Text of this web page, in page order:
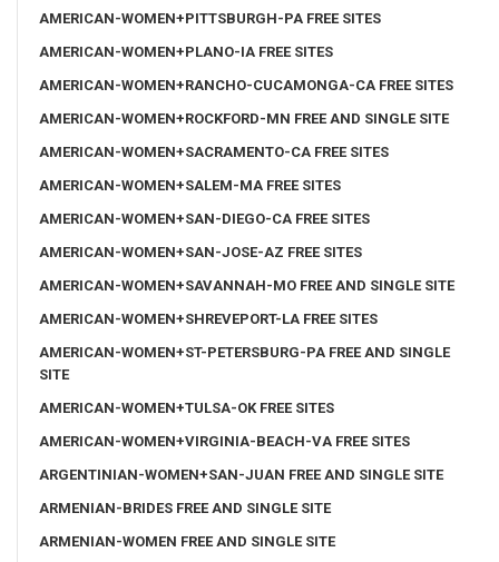
AMERICAN-WOMEN+PITTSBURGH-PA FREE SITES
AMERICAN-WOMEN+PLANO-IA FREE SITES
AMERICAN-WOMEN+RANCHO-CUCAMONGA-CA FREE SITES
AMERICAN-WOMEN+ROCKFORD-MN FREE AND SINGLE SITE
AMERICAN-WOMEN+SACRAMENTO-CA FREE SITES
AMERICAN-WOMEN+SALEM-MA FREE SITES
AMERICAN-WOMEN+SAN-DIEGO-CA FREE SITES
AMERICAN-WOMEN+SAN-JOSE-AZ FREE SITES
AMERICAN-WOMEN+SAVANNAH-MO FREE AND SINGLE SITE
AMERICAN-WOMEN+SHREVEPORT-LA FREE SITES
AMERICAN-WOMEN+ST-PETERSBURG-PA FREE AND SINGLE
SITE
AMERICAN-WOMEN+TULSA-OK FREE SITES
AMERICAN-WOMEN+VIRGINIA-BEACH-VA FREE SITES
ARGENTINIAN-WOMEN+SAN-JUAN FREE AND SINGLE SITE
ARMENIAN-BRIDES FREE AND SINGLE SITE
ARMENIAN-WOMEN FREE AND SINGLE SITE